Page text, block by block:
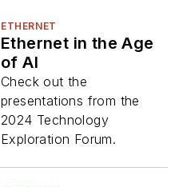
ETHERNET
Ethernet in the Age
of AI
Check out the
presentations from the
2024 Technology
Exploration Forum.